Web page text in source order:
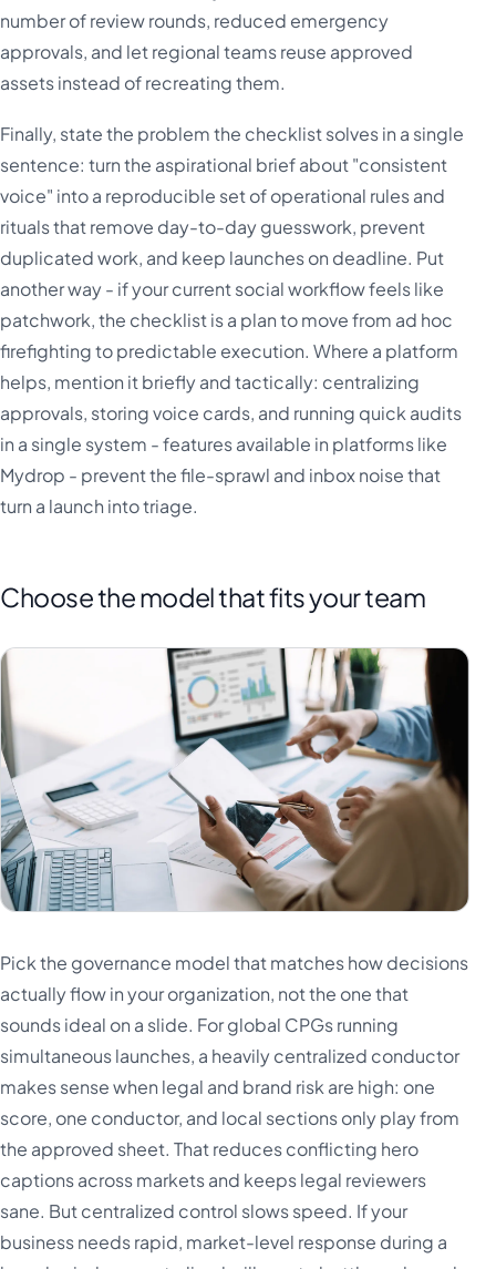
number of review rounds, reduced emergency
approvals, and let regional teams reuse approved
assets instead of recreating them.
Finally, state the problem the checklist solves in a single
sentence: turn the aspirational brief about "consistent
voice" into a reproducible set of operational rules and
rituals that remove day-to-day guesswork, prevent
duplicated work, and keep launches on deadline. Put
another way - if your current social workflow feels like
patchwork, the checklist is a plan to move from ad hoc
firefighting to predictable execution. Where a platform
helps, mention it briefly and tactically: centralizing
approvals, storing voice cards, and running quick audits
in a single system - features available in platforms like
Mydrop - prevent the file-sprawl and inbox noise that
turn a launch into triage.
Choose the model that fits your team
Pick the governance model that matches how decisions
actually flow in your organization, not the one that
sounds ideal on a slide. For global CPGs running
simultaneous launches, a heavily centralized conductor
makes sense when legal and brand risk are high: one
score, one conductor, and local sections only play from
the approved sheet. That reduces conflicting hero
captions across markets and keeps legal reviewers
sane. But centralized control slows speed. If your
business needs rapid, market-level response during a